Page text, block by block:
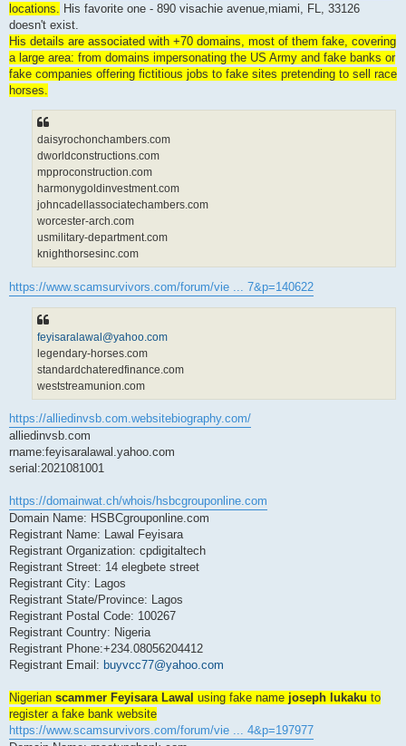
locations.
His favorite one - 890 visachie avenue,miami, FL, 33126
doesn't exist.
His details are associated with +70 domains, most of them fake, covering
a large area: from domains impersonating the US Army and fake banks or
fake companies offering fictitious jobs to fake sites pretending to sell race
horses.
daisyrochonchambers.com
dworldconstructions.com
mpproconstruction.com
harmonygoldinvestment.com
johncadellassociatechambers.com
worcester-arch.com
usmilitary-department.com
knighthorsesinc.com
https://www.scamsurvivors.com/forum/vie ... 7&p=140622
feyisaralawal@yahoo.com
legendary-horses.com
standardchateredfinance.com
weststreamunion.com
https://alliedinvsb.com.websitebiography.com/
alliedinvsb.com
rname:feyisaralawal.yahoo.com
serial:2021081001
https://domainwat.ch/whois/hsbcgrouponline.com
Domain Name: HSBCgrouponline.com
Registrant Name: Lawal Feyisara
Registrant Organization: cpdigitaltech
Registrant Street: 14 elegbete street
Registrant City: Lagos
Registrant State/Province: Lagos
Registrant Postal Code: 100267
Registrant Country: Nigeria
Registrant Phone:+234.08056204412
Registrant Email: buyvcc77@yahoo.com
Nigerian scammer Feyisara Lawal using fake name joseph lukaku to
register a fake bank website
https://www.scamsurvivors.com/forum/vie ... 4&p=197977